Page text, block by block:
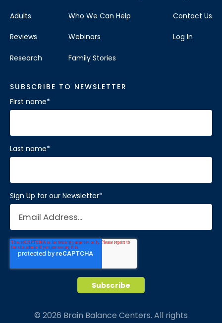
Adults
Reviews
Research
Who We Can Help
Webinars
Family Stories
Contact Us
Log In
SUBSCRIBE TO NEWSLETTER
First name*
Last name*
Sign Up for our Newsletter*
© 2026 Brain Balance Centers. All rights